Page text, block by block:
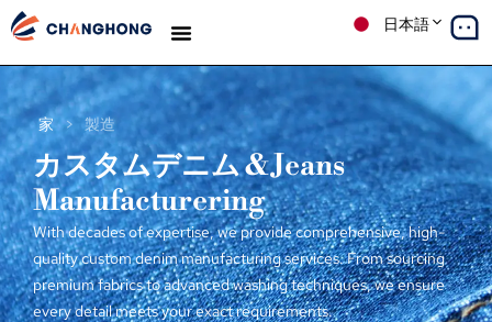
日本語
家 > 製造
カスタムデニム &Jeans
Manufacturering
With decades of expertise,we provide comprehensive,high-
quality custom denim manufacturing services.From sourcing
premium fabrics to advanced washing techniques,we ensure
every detail meets your exact requirements.